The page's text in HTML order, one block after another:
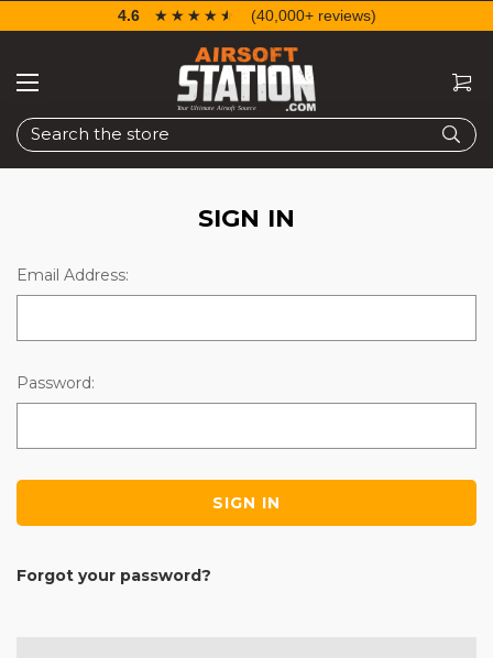
Search
4.6 ☆☆☆☆☆
★★★★★ (40,000+ reviews)
SIGN IN
Email Address:
Password:
Forgot your password?